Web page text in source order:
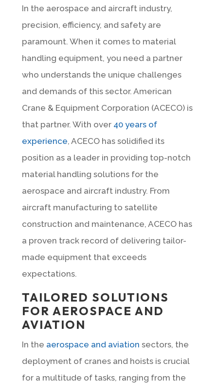
In the aerospace and aircraft industry,
precision, efficiency, and safety are
paramount. When it comes to material
handling equipment, you need a partner
who understands the unique challenges
and demands of this sector. American
Crane & Equipment Corporation (ACECO) is
that partner. With over 40 years of
experience, ACECO has solidified its
position as a leader in providing top-notch
material handling solutions for the
aerospace and aircraft industry. From
aircraft manufacturing to satellite
construction and maintenance, ACECO has
a proven track record of delivering tailor-
made equipment that exceeds
expectations.
TAILORED SOLUTIONS
FOR AEROSPACE AND
AVIATION
In the aerospace and aviation sectors, the
deployment of cranes and hoists is crucial
for a multitude of tasks, ranging from the